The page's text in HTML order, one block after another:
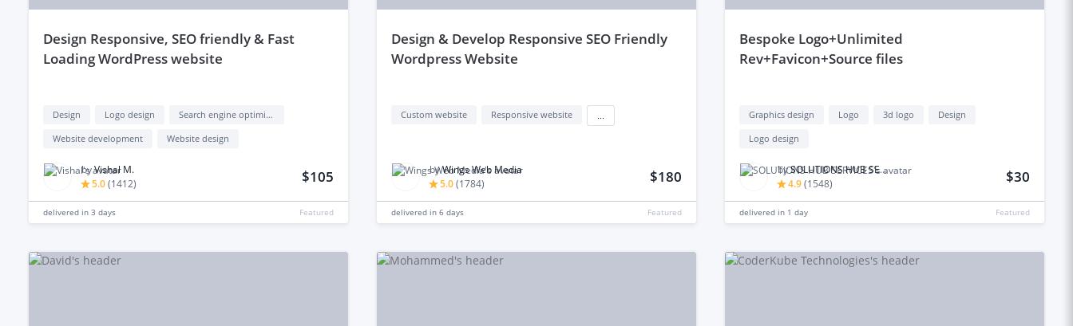
design Responsive, SEO friendly & Fast
Loading WordPress website
Design Logo design
Search engine optimization (seo)
Website development
Website design
byVishal M.
5.0(1412) $105
delivered in 3 days Featured
design & Develop Responsive SEO Friendly
Wordpress Website
Custom website Responsive website
byWings Web Media
5.0(1784) $180
delivered in 6 days Featured
bespoke Logo+Unlimited
Rev+Favicon+Source files
Graphics design Logo 3d logo
Design
Logo design
bySOLUTIONS HUB SERVICES
4.9(1548) $30
delivered in 1 day Featured